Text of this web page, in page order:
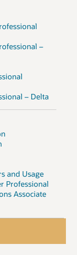
–
– Delta
and Usage
Professional
Associate